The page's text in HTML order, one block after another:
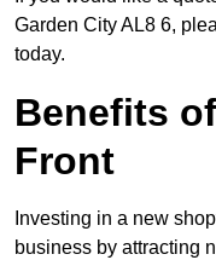
Garden City AL8 6,
today.
Benefits
Front
Investing in a new
business by attracting